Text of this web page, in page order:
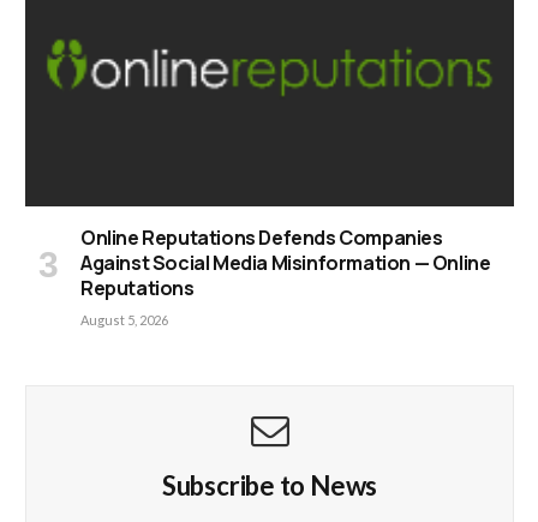
Online Reputations Defends Companies
Against Social Media Misinformation — Online
Reputations
August 5, 2026
Subscribe to News